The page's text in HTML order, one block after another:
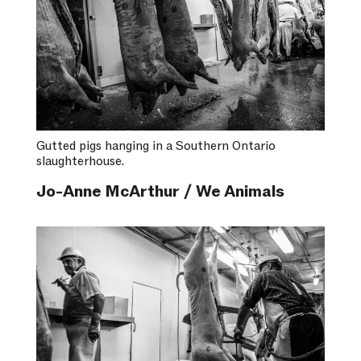
Gutted pigs hanging in a Southern Ontario
slaughterhouse.
Jo-Anne McArthur / We Animals